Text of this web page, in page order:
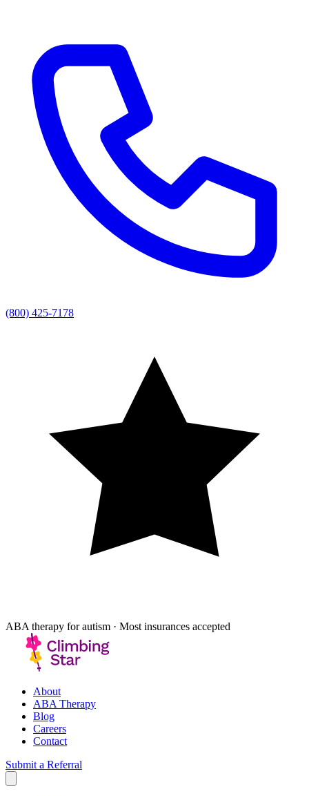
(800) 425-7178
ABA therapy for autism · Most insurances accepted
About
ABA Therapy
Blog
Careers
Contact
Submit a Referral